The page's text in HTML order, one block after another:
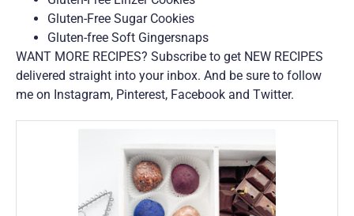
Gluten-Free Sugar Cookies
Gluten-free Soft Gingersnaps
WANT MORE RECIPES? Subscribe to get NEW RECIPES
delivered straight into your inbox. And be sure to follow
me on Instagram, Pinterest, Facebook and Twitter.